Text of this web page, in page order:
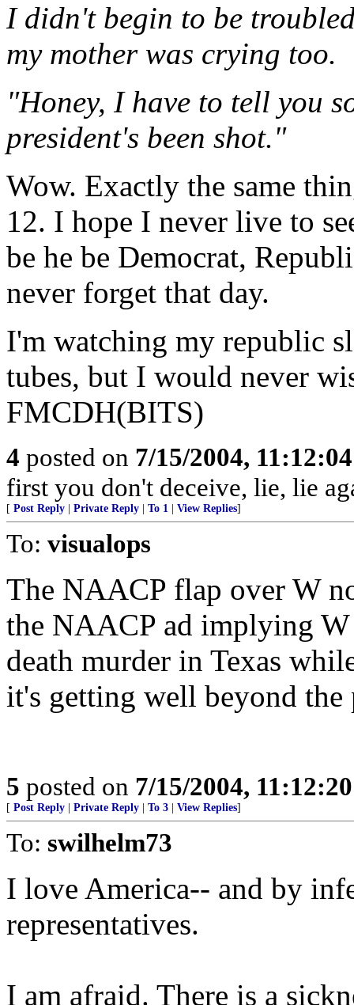
I didn't begin to be
my mother was crying too.
"Honey, I have to tell you
president's been shot."
Wow. Exactly the same
12. I hope I never live to
be he be Democrat,
never forget that day.
I'm watching my republic
tubes, but I would never
FMCDH(BITS)
4 posted on 7/15/2004,
first you don't deceive, lie, lie
[ Post Reply Private Reply To 1 View Replies]
To: visualops
The NAACP flap over W
the NAACP ad implying
death murder in Texas
it's getting well beyond the
5 posted on 7/15/2004,
[ Post Reply Private Reply To 3 View Replies]
To: swilhelm73
I love America-- and by
representatives.
I am afraid. There is a